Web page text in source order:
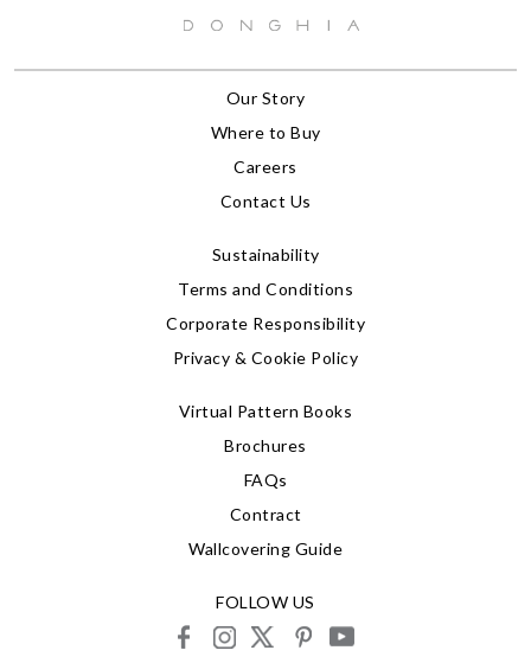
Our Story
Where to Buy
Careers
Contact Us
Sustainability
Terms and Conditions
Corporate Responsibility
Privacy & Cookie Policy
Virtual Pattern Books
Brochures
FAQs
Contract
Wallcovering Guide
FOLLOW US
facebookinstagram
X pinterestyoutube